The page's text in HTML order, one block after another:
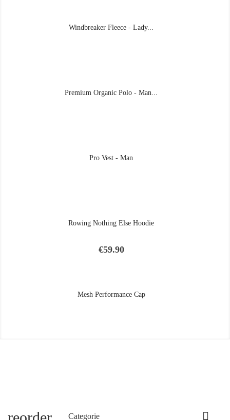
Windbreaker Fleece - Lady...
Premium Organic Polo - Man...
Pro Vest - Man
Rowing Nothing Else Hoodie
Price
€59.90
Mesh Performance Cap
Categorie 